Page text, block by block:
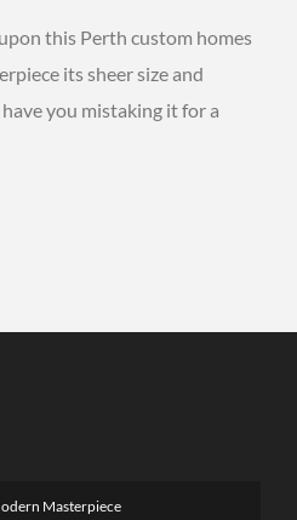
this Perth custom homes
its sheer size and
you mistaking it for a
Masterpiece